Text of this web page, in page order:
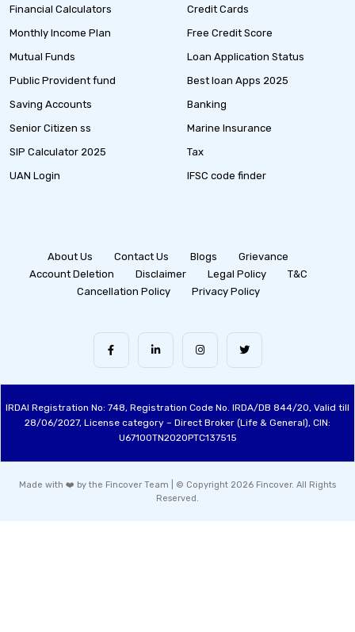
Financial Calculators
Monthly Income Plan
Mutual Funds
Public Provident fund
Saving Accounts
Senior Citizen ss
SIP Calculator 2025
UAN Login
Credit Cards
Free Credit Score
Loan Application Status
Best loan Apps 2025
Banking
Marine Insurance
Tax
IFSC code finder
About Us Contact Us Blogs
Grievance
Account Deletion
Disclaimer Legal Policy
T&C
Cancellation Policy
Privacy Policy
IRDAI Registration No: 748, Registration Code No. IRDA/DB 844/20, Valid till
28/06/2027, License category – Direct Broker (Life & General), CIN:
U67100TN2020PTC137515
Made with ❤️ by the Fincover Team | © Copyright 2026 Fincover. All Rights
Reserved.